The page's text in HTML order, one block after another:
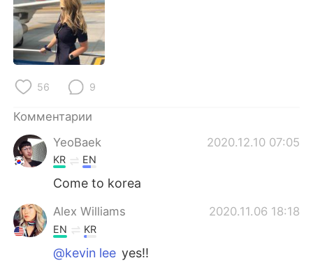
繁體中文
العربية
Deutsch
한국어
Indonesia
Türkçe Tiếng Việt
Português
56 9
Комментарии
YeoBaek
2020.12.10 07:05
KR EN
Come to korea
Alex Williams 2020.11.06 18:18
EN KR
@kevin lee yes!!